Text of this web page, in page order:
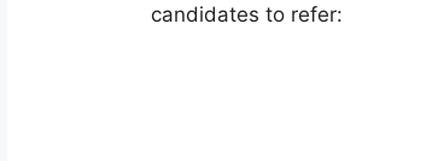
candidates to refer: